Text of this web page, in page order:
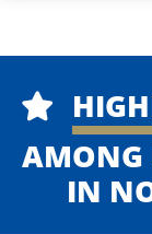
AMONG
IN